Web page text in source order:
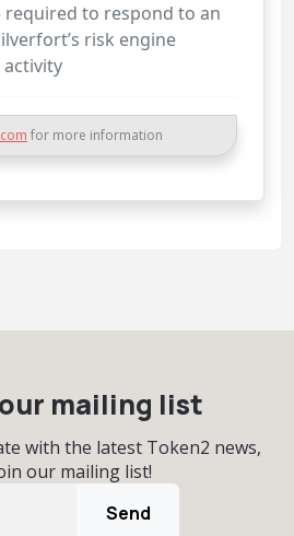
required to respond to an
risk engine
for more information
mailing list
with the latest Token2 news,
our mailing list!
Send